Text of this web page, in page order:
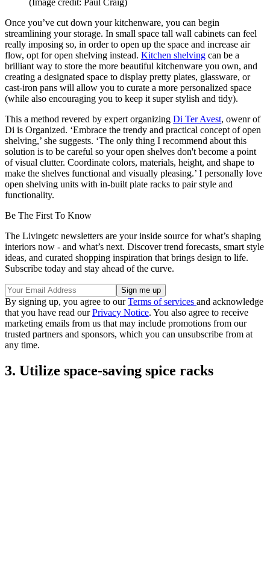
(Image credit: Paul Craig)
Once you’ve cut down your kitchenware, you can begin
streamlining your storage. In small space tall wall cabinets can feel
really imposing so, in order to open up the space and increase air
flow, opt for open shelving instead. Kitchen shelving can be a
brilliant way to store the more beautiful kitchenware you own, and
creating a designated space to display pretty plates, glassware, or
cast-iron pans will allow you to curate a more personalized space
(while also encouraging you to keep it super stylish and tidy).
This a method revered by expert organizing Di Ter Avest, owenr of
Di is Organized. ‘Embrace the trendy and practical concept of open
shelving,’ she suggests. ‘The only thing I recommend about this
solution is to be careful so your open shelves don't become a point
of visual clutter. Coordinate colors, materials, height, and shape to
make the shelves functional and visually pleasing.’ I personally love
open shelving units with in-built plate racks to pair style and
functionality.
Be The First To Know
The Livingetc newsletters are your inside source for what’s shaping
interiors now - and what’s next. Discover trend forecasts, smart style
ideas, and curated shopping inspiration that brings design to life.
Subscribe today and stay ahead of the curve.
By signing up, you agree to ourTerms of services and acknowledge
that you have read ourPrivacy Notice. You also agree to receive
marketing emails from us that may include promotions from our
trusted partners and sponsors, which you can unsubscribe from at
any time.
3. Utilize space-saving spice racks